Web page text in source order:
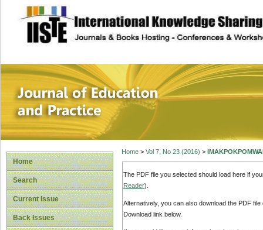
site description
Journal of
Home
Search
Current Issue
Back Issues
Home> Vol 7, No 23 (2016) >
The PDF file you selected should load here if
Reader).
Alternatively, you can also download the PDF
Download link below.